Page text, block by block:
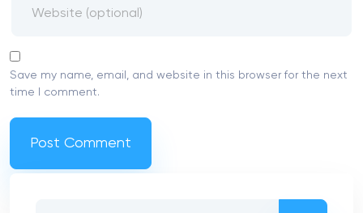
Save my name, email, and website in this browser for the next
time I comment.